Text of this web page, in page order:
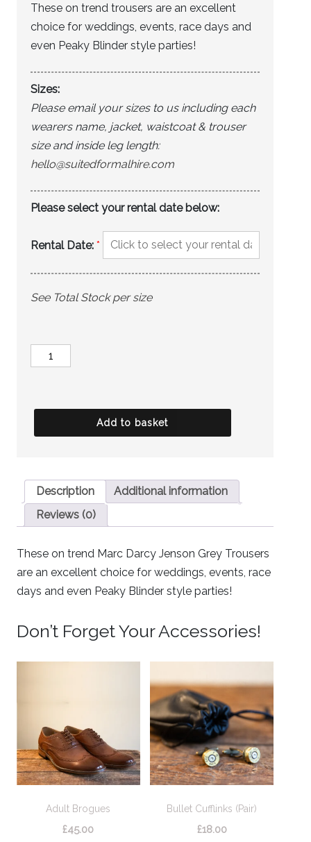
These on trend trousers are an excellent
choice for weddings, events, race days and
even Peaky Blinder style parties!
Sizes:
Please email your sizes to us including each
wearers name, jacket, waistcoat & trouser
size and inside leg length:
hello@suitedformalhire.com
Please select your rental date below:
Rental Date: *
See Total Stock per size
MARC
DARCY
-
Add to basket
Description
Additional information
Reviews (0)
These on trend Marc Darcy Jenson Grey Trousers
are an excellent choice for weddings, events, race
days and even Peaky Blinder style parties!
Don’t Forget Your Accessories!
Adult Brogues
£45.00
Bullet Cufflinks (Pair)
£18.00